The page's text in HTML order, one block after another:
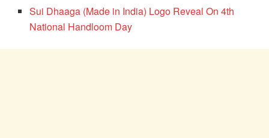
Sui Dhaaga (Made in India) Logo Reveal On 4th
National Handloom Day